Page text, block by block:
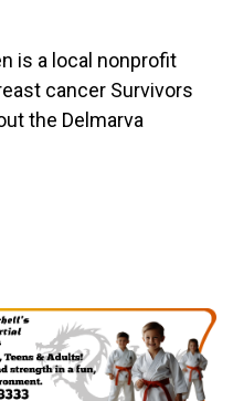
is a local nonprofit
cancer Survivors
the Delmarva